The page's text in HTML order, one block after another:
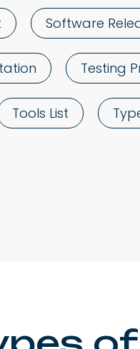
Software
Testing
Tools List